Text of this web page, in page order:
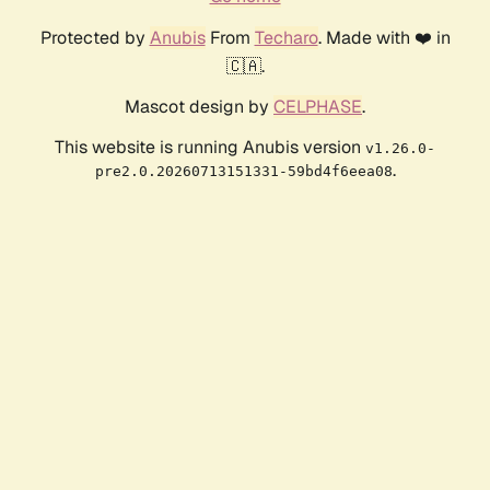
Protected by AnubisFrom Techaro. Made with ❤️ in
🇨🇦.
Mascot design by CELPHASE.
This website is running Anubis version v1.26.0-
pre2.0.20260713151331-59bd4f6eea08.